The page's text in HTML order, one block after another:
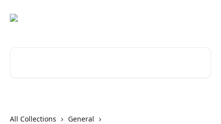
All Collections
General